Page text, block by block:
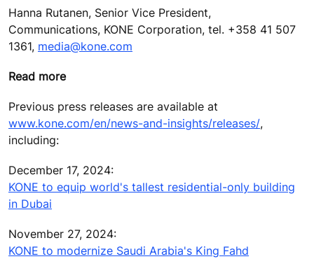
Hanna Rutanen, Senior Vice President,
Communications, KONE Corporation, tel. +358 41 507
1361, media@kone.com
Read more
Previous press releases are available at
www.kone.com/en/news-and-insights/releases/,
including:
December 17, 2024:
KONE to equip world's tallest residential-only building
in Dubai
November 27, 2024:
KONE to modernize Saudi Arabia's King Fahd